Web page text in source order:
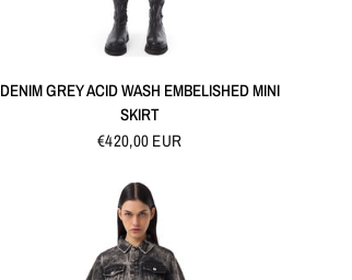
DENIM GREY ACID WASH EMBELISHED MINI
SKIRT
€420,00 EUR